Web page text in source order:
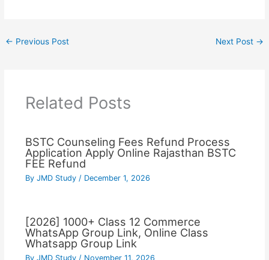
← Previous Post Next Post →
Related Posts
BSTC Counseling Fees Refund Process
Application Apply Online Rajasthan BSTC
FEE Refund
By JMD Study / December 1, 2026
[2026] 1000+ Class 12 Commerce
WhatsApp Group Link, Online Class
Whatsapp Group Link
By JMD Study / November 11, 2026